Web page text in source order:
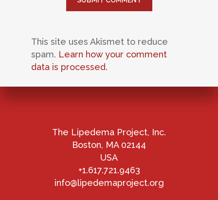
This site uses Akismet to reduce
spam. Learn how your comment
data is processed.
The Lipedema Project, Inc.
Boston, MA 02144
USA
+1.617.721.9463
info@lipedemaproject.org